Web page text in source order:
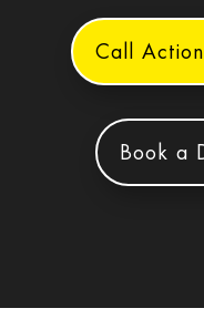
Call
Book a